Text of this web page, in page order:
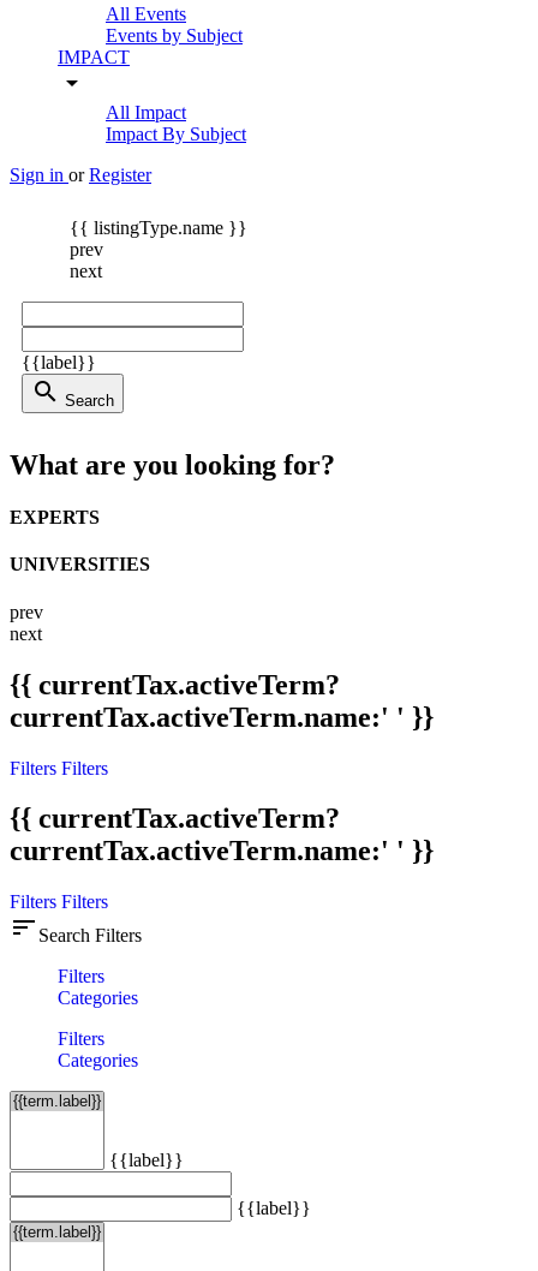
All Events
Events by Subject
IMPACT
arrow_drop_down
All Impact
Impact By Subject
Sign in or Register
{{ listingType.name }}
prev
next
{{label}}
search Search
What are you looking for?
EXPERTS
UNIVERSITIES
prev
next
{{ currentTax.activeTerm?
currentTax.activeTerm.name:' ' }}
Filters Filters
{{ currentTax.activeTerm?
currentTax.activeTerm.name:' ' }}
Filters Filters
sort Search Filters
Filters
Categories
Filters
Categories
{{label}}
{{label}}